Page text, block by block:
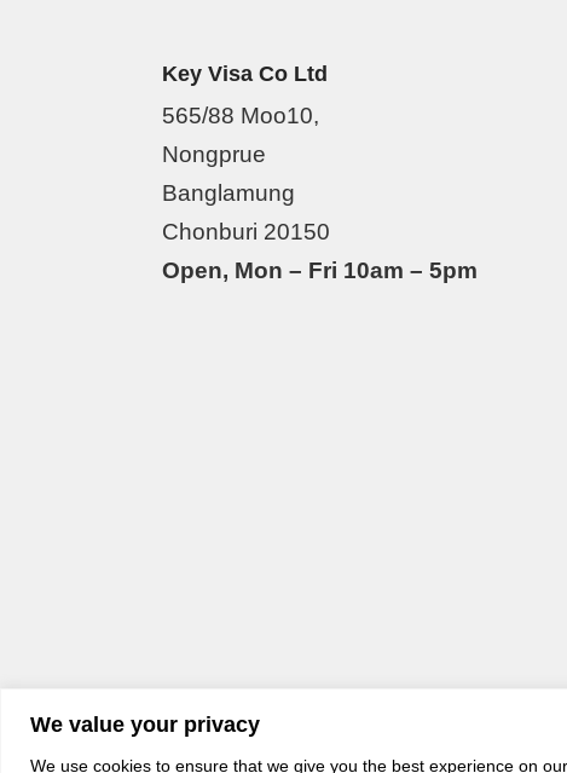
We value your privacy
We use cookies to ensure that we give you the best experience on
Key Visa Co Ltd
565/88 Moo10,
Nongprue
Banglamung
Chonburi 20150
Open, Mon – Fri 10am – 5pm